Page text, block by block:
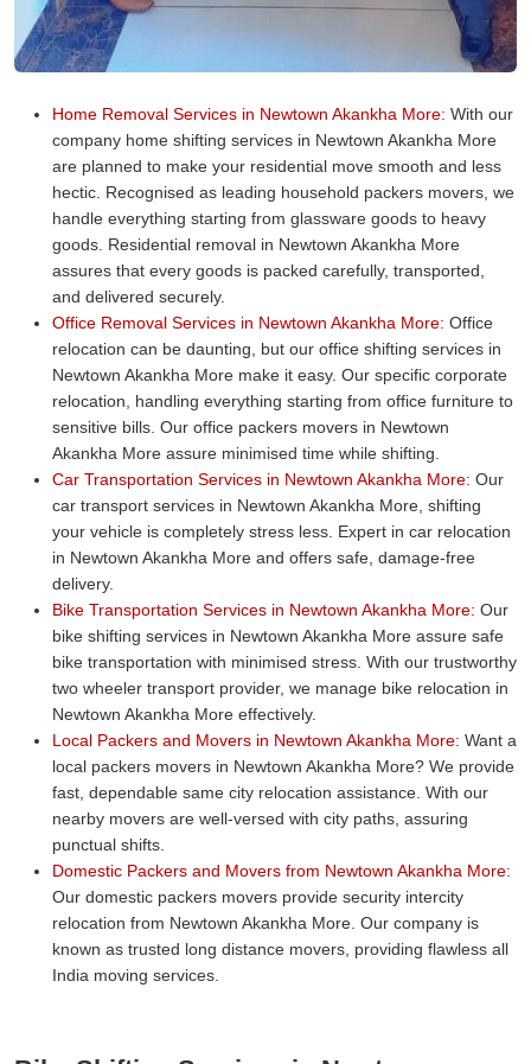
Home Removal Services in Newtown Akankha More: With our
company home shifting services in Newtown Akankha More
are planned to make your residential move smooth and less
hectic. Recognised as leading household packers movers, we
handle everything starting from glassware goods to heavy
goods. Residential removal in Newtown Akankha More
assures that every goods is packed carefully, transported,
and delivered securely.
Office Removal Services in Newtown Akankha More: Office
relocation can be daunting, but our office shifting services in
Newtown Akankha More make it easy. Our specific corporate
relocation, handling everything starting from office furniture to
sensitive bills. Our office packers movers in Newtown
Akankha More assure minimised time while shifting.
Car Transportation Services in Newtown Akankha More: Our
car transport services in Newtown Akankha More, shifting
your vehicle is completely stress less. Expert in car relocation
in Newtown Akankha More and offers safe, damage-free
delivery.
Bike Transportation Services in Newtown Akankha More: Our
bike shifting services in Newtown Akankha More assure safe
bike transportation with minimised stress. With our trustworthy
two wheeler transport provider, we manage bike relocation in
Newtown Akankha More effectively.
Local Packers and Movers in Newtown Akankha More: Want a
local packers movers in Newtown Akankha More? We provide
fast, dependable same city relocation assistance. With our
nearby movers are well-versed with city paths, assuring
punctual shifts.
Domestic Packers and Movers from Newtown Akankha More:
Our domestic packers movers provide security intercity
relocation from Newtown Akankha More. Our company is
known as trusted long distance movers, providing flawless all
India moving services.